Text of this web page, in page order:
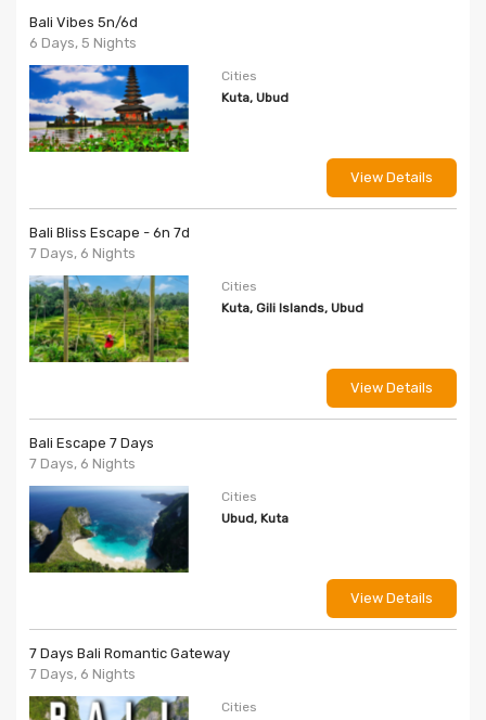
Bali Vibes 5n/6d
6 Days, 5 Nights
Cities
Kuta, Ubud
View Details
Bali Bliss Escape - 6n 7d
7 Days, 6 Nights
Cities
Kuta, Gili Islands, Ubud
View Details
Bali Escape 7 Days
7 Days, 6 Nights
Cities
Ubud, Kuta
View Details
7 Days Bali Romantic Gateway
7 Days, 6 Nights
Cities